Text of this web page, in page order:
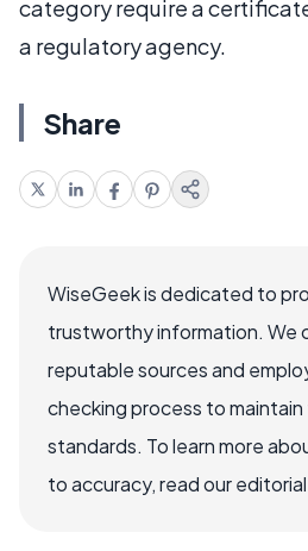
category require a
a regulatory agency.
Share
WiseGeek is dedicated to
trustworthy information. We
reputable sources and
checking process to
standards. To learn more
to accuracy, read our